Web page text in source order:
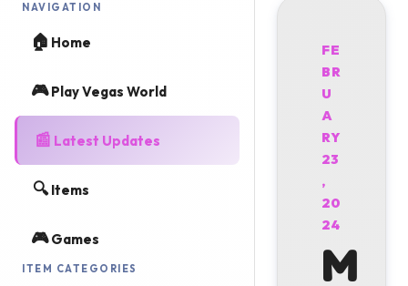
NAVIGATION
🏠 Home
🎮Play Vegas World
📰 Latest Updates
🔍 Items
🎮Games
ITEM CATEGORIES
FE
BR
U
A
RY
23
,
20
24
M